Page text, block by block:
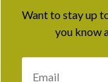
Want to stay up
you know